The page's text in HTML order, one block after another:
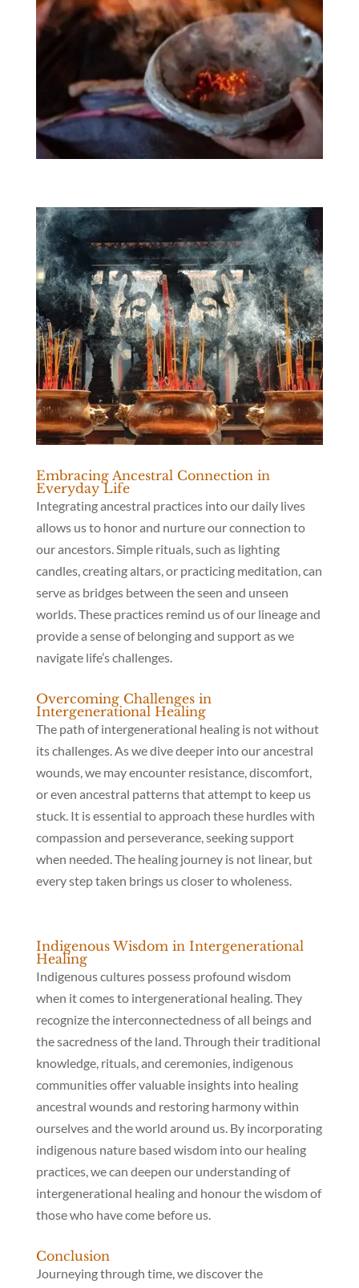
Embracing Ancestral Connection in
Everyday Life
Integrating ancestral practices into our daily lives
allows us to honor and nurture our connection to
our ancestors. Simple rituals, such as lighting
candles, creating altars, or practicing meditation, can
serve as bridges between the seen and unseen
worlds. These practices remind us of our lineage and
provide a sense of belonging and support as we
navigate life’s challenges.
Overcoming Challenges in
Intergenerational Healing
The path of intergenerational healing is not without
its challenges. As we dive deeper into our ancestral
wounds, we may encounter resistance, discomfort,
or even ancestral patterns that attempt to keep us
stuck. It is essential to approach these hurdles with
compassion and perseverance, seeking support
when needed. The healing journey is not linear, but
every step taken brings us closer to wholeness.
Indigenous Wisdom in Intergenerational
Healing
Indigenous cultures possess profound wisdom
when it comes to intergenerational healing. They
recognize the interconnectedness of all beings and
the sacredness of the land. Through their traditional
knowledge, rituals, and ceremonies, indigenous
communities offer valuable insights into healing
ancestral wounds and restoring harmony within
ourselves and the world around us. By incorporating
indigenous nature based wisdom into our healing
practices, we can deepen our understanding of
intergenerational healing and honour the wisdom of
those who have come before us.
Conclusion
Journeying through time, we discover the